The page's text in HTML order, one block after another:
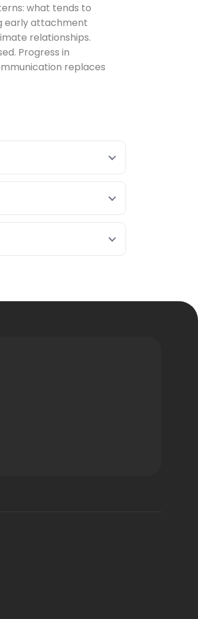
what tends to
early attachment
relationships.
Progress in
replaces